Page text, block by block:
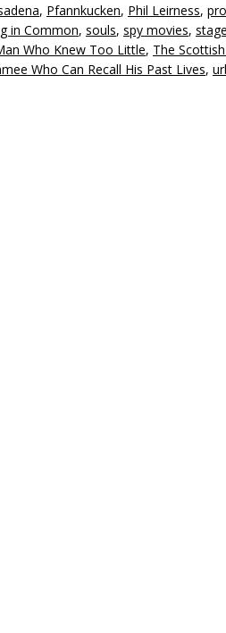
, Pfannkucken, Phil Leirness,
in Common, souls, spy movies,
Who Knew Too Little, The
Who Can Recall His Past Lives,